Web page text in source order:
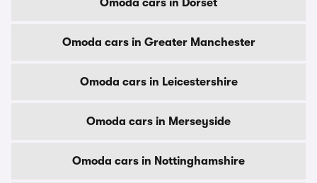
Omoda cars in Dorset
Omoda cars in Greater Manchester
Omoda cars in Leicestershire
Omoda cars in Merseyside
Omoda cars in Nottinghamshire